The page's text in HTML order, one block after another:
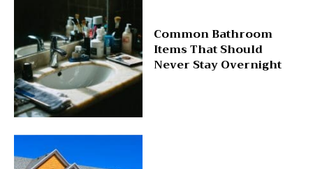
Common Bathroom
Items That Should
Never Stay Overnight